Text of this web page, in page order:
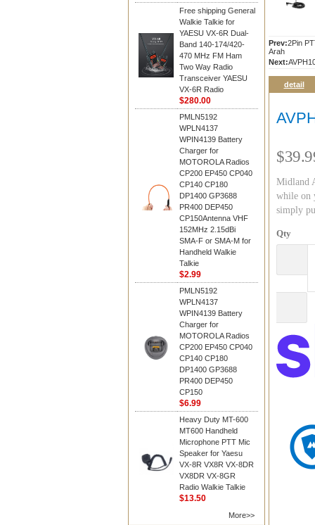
Free shipping General
Walkie Talkie for
YAESU VX-6R Dual-
Band 140-174/420-
470 MHz FM Ham
Two Way Radio
Transceiver YAESU
VX-6R Radio
$280.00
PMLN5192
WPLN4137
WPIN4139 Battery
Charger for
MOTOROLA Radios
CP200 EP450 CP040
CP140 CP180
DP1400 GP3688
PR400 DEP450
CP150Antenna VHF
152MHz 2.15dBi
SMA-F or SMA-M for
Handheld Walkie
Talkie
$2.99
PMLN5192
WPLN4137
WPIN4139 Battery
Charger for
MOTOROLA Radios
CP200 EP450 CP040
CP140 CP180
DP1400 GP3688
PR400 DEP450
CP150
$6.99
Heavy Duty MT-600
MT600 Handheld
Microphone PTT Mic
Speaker for Yaesu
VX-8R VX8R VX-8DR
VX8DR VX-8GR
Radio Walkie Talkie
$13.50
More>>
Prev:2Pin
Arah
Next:
detail
Midland
while on
simply
Qty